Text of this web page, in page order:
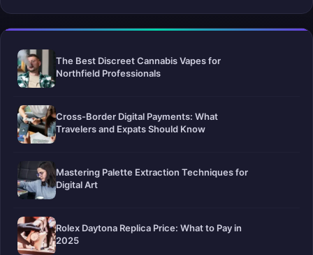
The Best Discreet Cannabis Vapes for
Northfield Professionals
Cross-Border Digital Payments: What
Travelers and Expats Should Know
Mastering Palette Extraction Techniques for
Digital Art
Rolex Daytona Replica Price: What to Pay in
2025